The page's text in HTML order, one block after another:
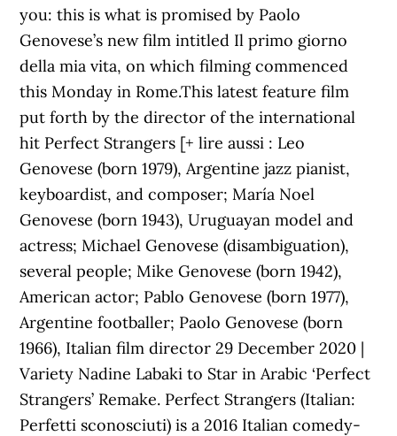
you: this is what is promised by Paolo
Genovese’s new film intitled Il primo giorno
della mia vita, on which filming commenced
this Monday in Rome.This latest feature film
put forth by the director of the international
hit Perfect Strangers [+ lire aussi : Leo
Genovese (born 1979), Argentine jazz pianist,
keyboardist, and composer; María Noel
Genovese (born 1943), Uruguayan model and
actress; Michael Genovese (disambiguation),
several people; Mike Genovese (born 1942),
American actor; Pablo Genovese (born 1977),
Argentine footballer; Paolo Genovese (born
1966), Italian film director 29 December 2020 |
Variety Nadine Labaki to Star in Arabic ‘Perfect
Strangers’ Remake. Perfect Strangers (Italian:
Perfetti sconosciuti) is a 2016 Italian comedy-